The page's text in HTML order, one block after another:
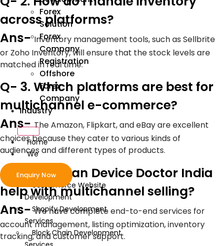
Forex
Solution
Forex
Company
Registration
Offshore
Forex
Company
Industry
Home
We
Develop
ecommerce Website
Development
Shopify Development
Services
Block Chain Development
Enquiry Now
across platforms?
Ans-Inventory management tools, such as Sellbrite
or Zoho Inventory, will ensure that the stock levels are
matched in real time.
Q- 3. Which platforms are best for
multichannel e-commerce?
Ans-The Amazon, Flipkart, and eBay are excellent
choices because they cater to various kinds of
audiences and different types of products.
Q- 4. How can Device Doctor India
help with multichannel selling?
Ans-We have complete end-to-end services for
account management, listing optimization, inventory
tracking, and customer support.